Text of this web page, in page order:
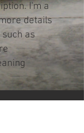
I'm a
details
as